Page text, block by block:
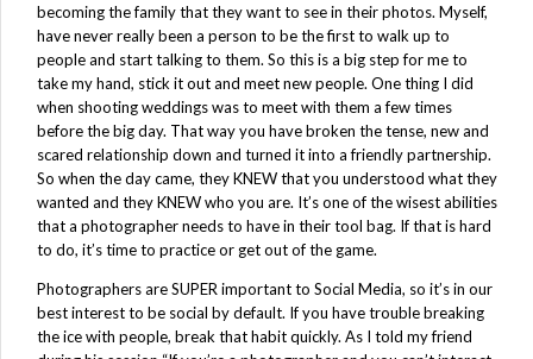
becoming the family that they want to see in their photos. Myself,
have never really been a person to be the first to walk up to
people and start talking to them. So this is a big step for me to
take my hand, stick it out and meet new people. One thing I did
when shooting weddings was to meet with them a few times
before the big day. That way you have broken the tense, new and
scared relationship down and turned it into a friendly partnership.
So when the day came, they KNEW that you understood what they
wanted and they KNEW who you are. It’s one of the wisest abilities
that a photographer needs to have in their tool bag. If that is hard
to do, it’s time to practice or get out of the game.
Photographers are SUPER important to Social Media, so it’s in our
best interest to be social by default. If you have trouble breaking
the ice with people, break that habit quickly. As I told my friend